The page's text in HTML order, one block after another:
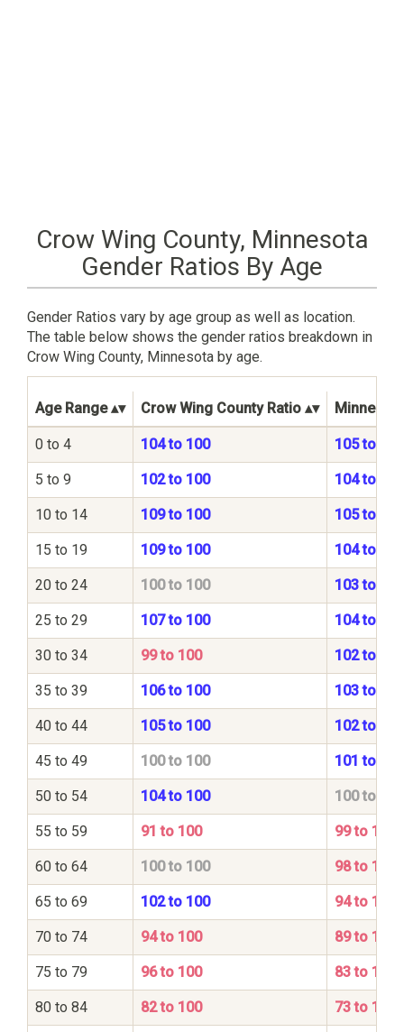
Crow Wing County, Minnesota
Gender Ratios By Age
Gender Ratios vary by age group as well as location.
The table below shows the gender ratios breakdown in
Crow Wing County, Minnesota by age.
Age Range Crow Wing County Ratio
0 to 4 104 to 100 105 to 100
5 to 9 102 to 100 104 to 100
10 to 14 109 to 100 105 to 100
15 to 19 109 to 100 104 to 100
20 to 24 100 to 100 103 to 100
25 to 29 107 to 100 104 to 100
30 to 34 99 to 100 102 to 100
35 to 39 106 to 100 103 to 100
40 to 44 105 to 100 102 to 100
45 to 49 100 to 100 101 to 100
50 to 54 104 to 100 100 to 100
55 to 59 91 to 100 99 to 100
60 to 64 100 to 100 98 to 100
65 to 69 102 to 100 94 to 100
70 to 74 94 to 100 89 to 100
75 to 79 96 to 100 83 to 100
80 to 84 82 to 100 73 to 100